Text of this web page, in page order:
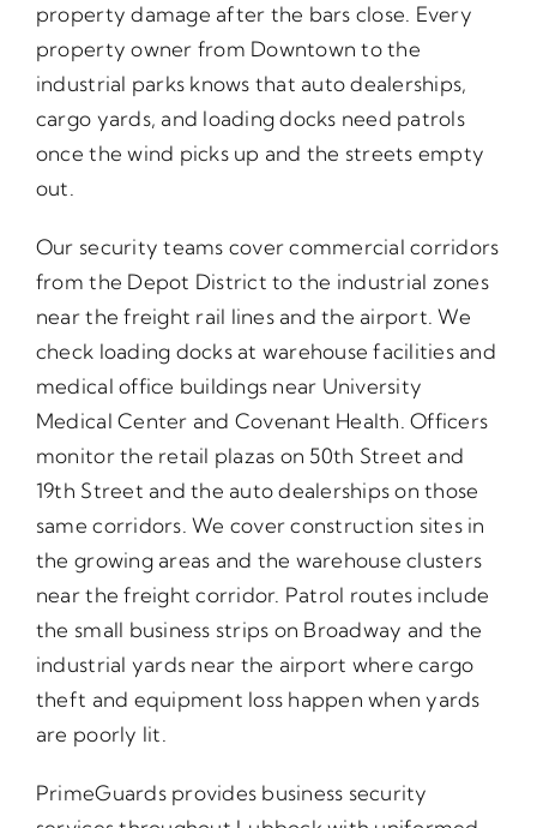
property damage after the bars close. Every
property owner from Downtown to the
industrial parks knows that auto dealerships,
cargo yards, and loading docks need patrols
once the wind picks up and the streets empty
out.
Our security teams cover commercial corridors
from the Depot District to the industrial zones
near the freight rail lines and the airport. We
check loading docks at warehouse facilities and
medical office buildings near University
Medical Center and Covenant Health. Officers
monitor the retail plazas on 50th Street and
19th Street and the auto dealerships on those
same corridors. We cover construction sites in
the growing areas and the warehouse clusters
near the freight corridor. Patrol routes include
the small business strips on Broadway and the
industrial yards near the airport where cargo
theft and equipment loss happen when yards
are poorly lit.
PrimeGuards provides business security